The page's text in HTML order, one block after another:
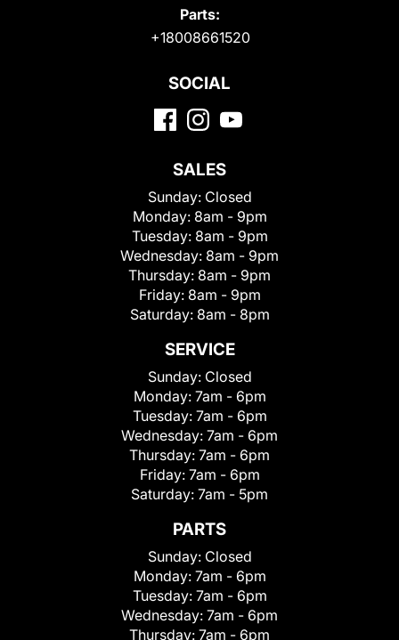
Parts:
+18008661520
SOCIAL
SALES
Sunday: Closed
Monday: 8am - 9pm
Tuesday: 8am - 9pm
Wednesday: 8am - 9pm
Thursday: 8am - 9pm
Friday: 8am - 9pm
Saturday: 8am - 8pm
SERVICE
Sunday: Closed
Monday: 7am - 6pm
Tuesday: 7am - 6pm
Wednesday: 7am - 6pm
Thursday: 7am - 6pm
Friday: 7am - 6pm
Saturday: 7am - 5pm
PARTS
Sunday: Closed
Monday: 7am - 6pm
Tuesday: 7am - 6pm
Wednesday: 7am - 6pm
Thursday: 7am - 6pm